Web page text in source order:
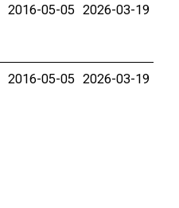
2016-05-05 2026-03-19
2016-05-05 2026-03-19